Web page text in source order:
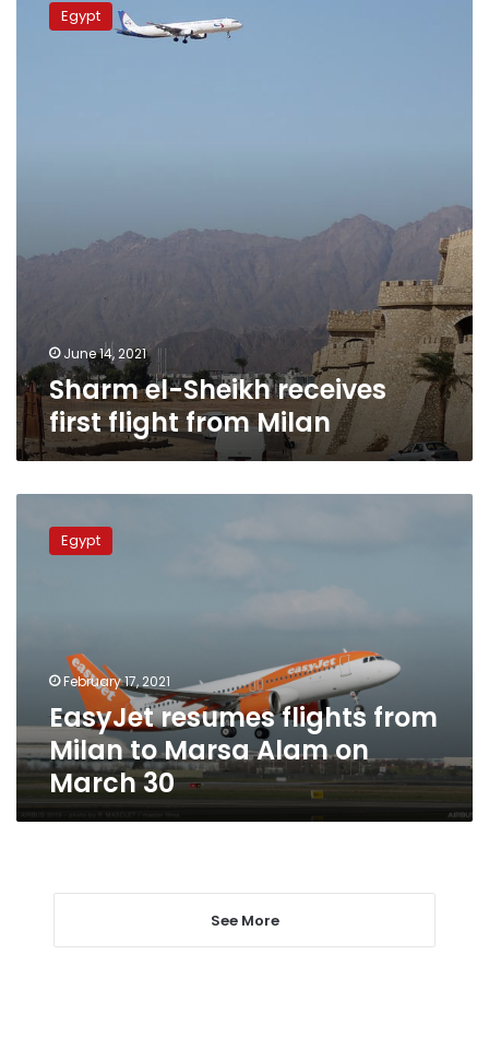
SheikhEgypt
June 14, 2021
Sharm el-Sheikh receives
first flight from Milan
resumes
flights
March
30
Egypt
February 17, 2021
EasyJet resumes flights from
Milan to Marsa Alam on
March 30
See More